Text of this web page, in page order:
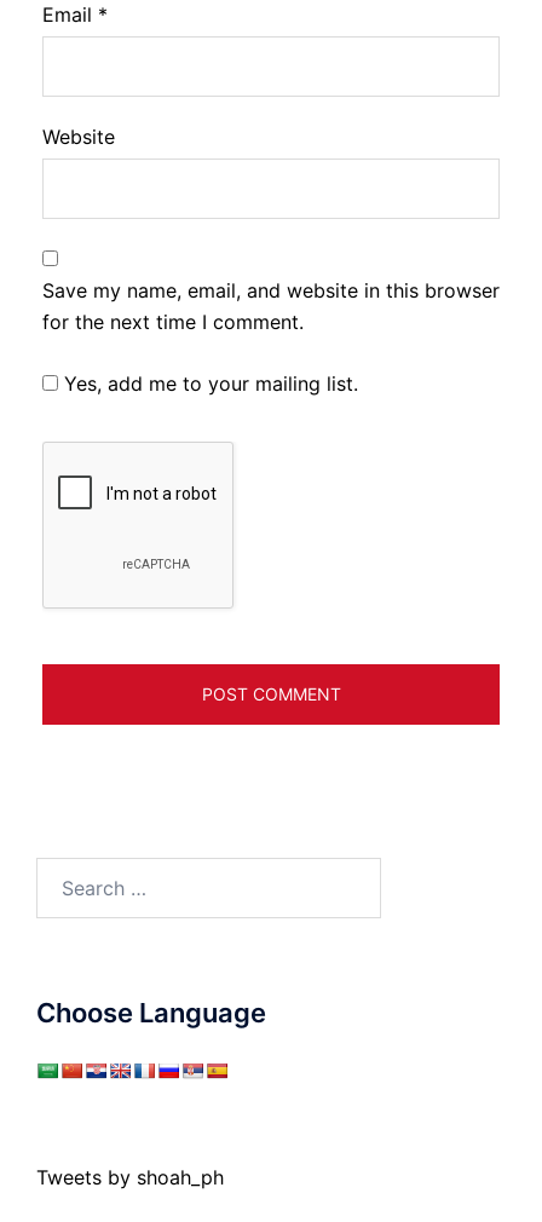
Email *
Website
Save my name, email, and website in this browser
for the next time I comment.
Yes, add me to your mailing list.
for:
Choose Language
Tweets by shoah_ph